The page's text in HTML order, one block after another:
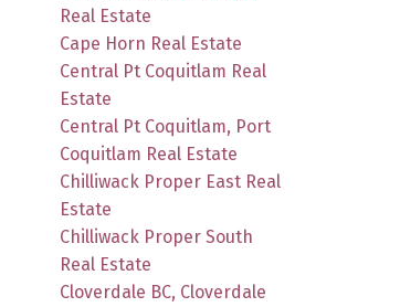
Real Estate
Cape Horn Real Estate
Central Pt Coquitlam Real
Estate
Central Pt Coquitlam, Port
Coquitlam Real Estate
Chilliwack Proper East Real
Estate
Chilliwack Proper South
Real Estate
Cloverdale BC, Cloverdale